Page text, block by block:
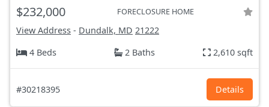
$232,000 FORECLOSURE HOME
View Address - Dundalk, MD 21222
4 Beds
2 Baths 2,610 sqft
#30218395 Details